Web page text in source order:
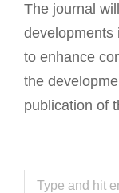
The journal
developments
to enhance
the
publication of